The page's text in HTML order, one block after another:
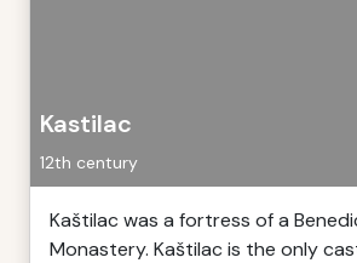
Kastilac
12th century
Kaštilac was a fortress of a
Monastery. Kaštilac is the only